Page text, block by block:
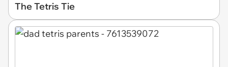
The Tetris Tie